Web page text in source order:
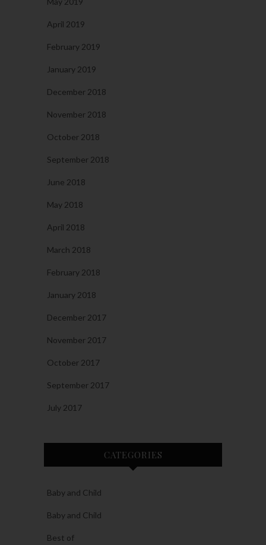
April 2019
February 2019
January 2019
December 2018
November 2018
October 2018
September 2018
June 2018
May 2018
April 2018
March 2018
February 2018
January 2018
December 2017
November 2017
October 2017
September 2017
July 2017
CATEGORIES
Baby and Child
Baby and Child
Best of